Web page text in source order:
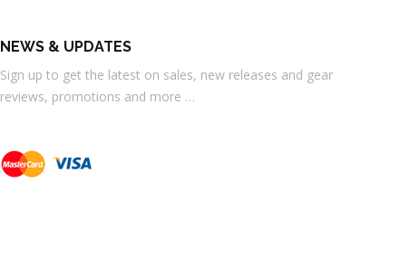
NEWS & UPDATES
Sign up to get the latest on sales, new releases and gear
reviews, promotions and more …